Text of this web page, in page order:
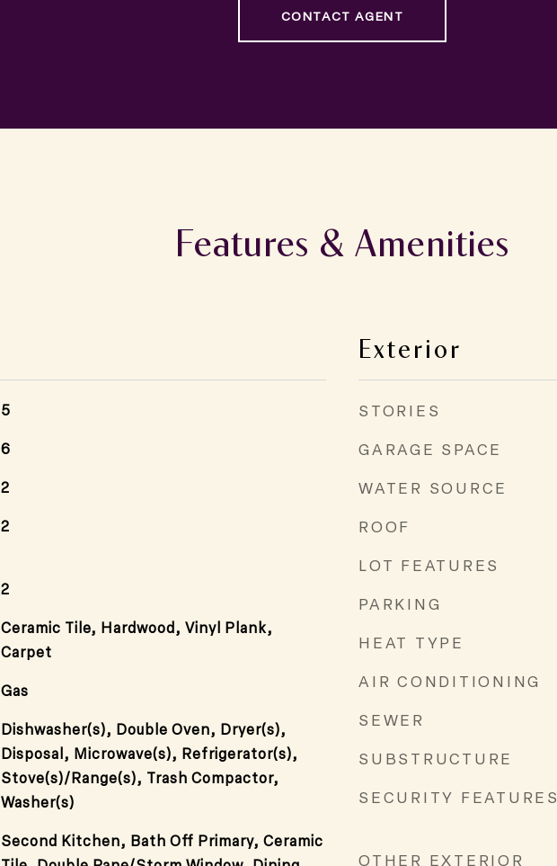
CONTACT AGENT
Features & Amenities
5
6
2
2
2
Ceramic Tile, Hardwood, Vinyl Plank,
Carpet
Gas
Dishwasher(s), Double Oven, Dryer(s),
Disposal, Microwave(s), Refrigerator(s),
Stove(s)/Range(s), Trash Compactor,
Washer(s)
Second Kitchen, Bath Off Primary, Ceramic
Exterior
STORIES
GARAGE SPACE
WATER SOURCE
ROOF
LOT FEATURES
PARKING
HEAT TYPE
AIR CONDITIONING
SEWER
SUBSTRUCTURE
SECURITY FEATURES
OTHER EXTERIOR